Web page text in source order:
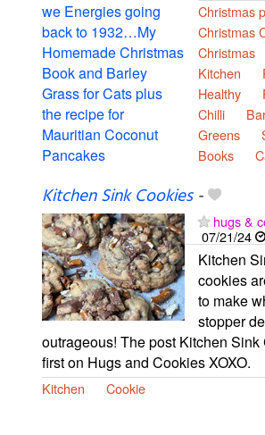
Christmas
Christmas
Christmas
Kitchen
Healthy
Chilli
Greens
Books
Kitchen Sink Cookies-
hugs &
07/21/24
Kitchen
cookies
to make
stopper
outrageous! The post Kitchen
first on Hugs and Cookies XOXO.
Kitchen Cookie